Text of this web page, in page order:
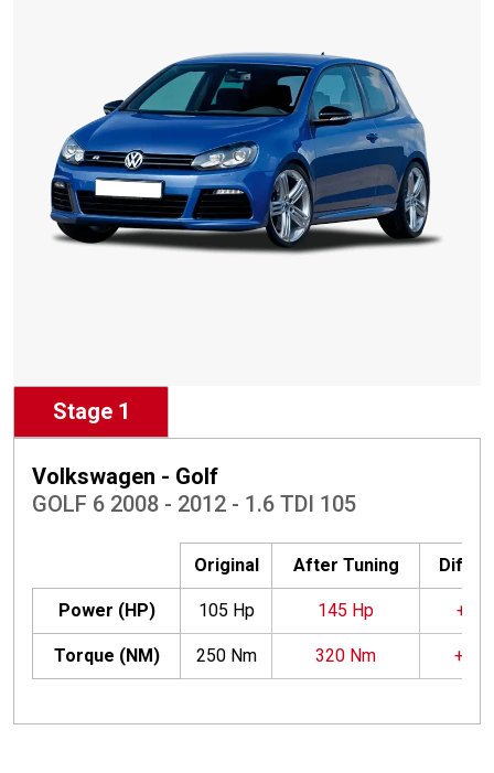
Stage 1
Volkswagen - Golf
GOLF 6 2008 - 2012 - 1.6 TDI 105
Original After Tuning
Power (HP) 105 Hp 145 Hp +40
Torque (NM) 250 Nm 320 Nm +70